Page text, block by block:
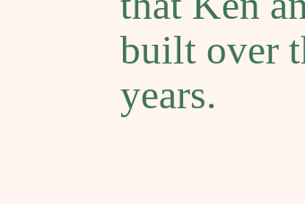
built over
years.